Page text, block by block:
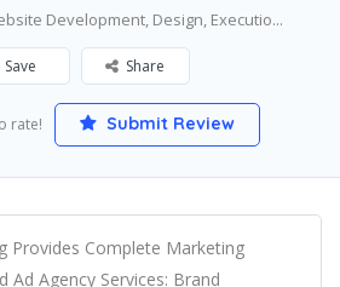
Development, Design, Executio...
Save Share
rate! Submit Review
Provides Complete Marketing
Ad Agency Services: Brand